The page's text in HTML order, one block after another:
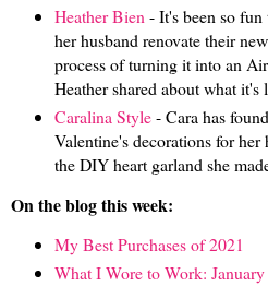
Heather Bien - It's been so fun
her husband renovate their
process of turning it into an
Heather shared about what
Caralina Style- Cara has
Valentine's decorations for
the DIY heart garland she
On the blog this week:
My Best Purchases of 2021
What I Wore to Work: